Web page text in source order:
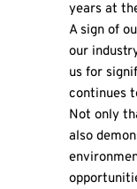
years at
A sign of
our
us for
continues
Not only
also